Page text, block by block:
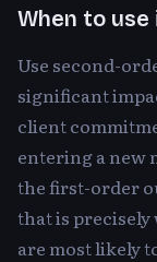
When to use
Use second-
significant
client
entering a new
the first-order
that is
are most likely